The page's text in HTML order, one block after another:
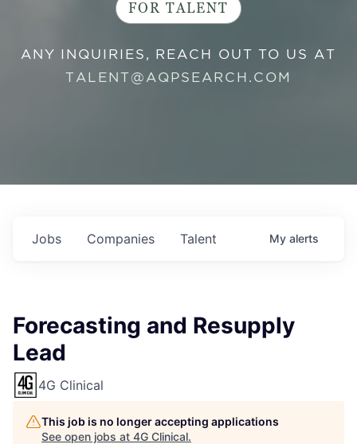
FOR TALENT
ANY INQUIRIES, REACH OUT TO US AT
TALENT@AQPSEARCH.COM
Jobs Companies Talent My alerts
Forecasting and Resupply
Lead
4G Clinical
This job is no longer accepting applications
See open jobs at 4G Clinical.